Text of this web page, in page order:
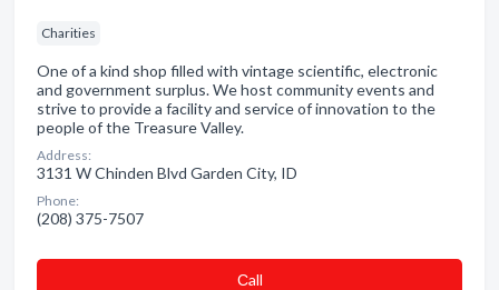
Charities
One of a kind shop filled with vintage scientific, electronic
and government surplus. We host community events and
strive to provide a facility and service of innovation to the
people of the Treasure Valley.
Address:
3131 W Chinden Blvd Garden City, ID
Phone:
(208) 375-7507
Сall